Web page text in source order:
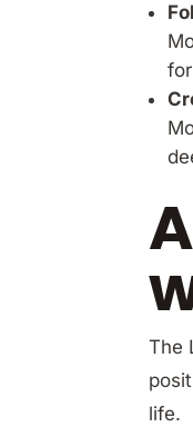
The
life.